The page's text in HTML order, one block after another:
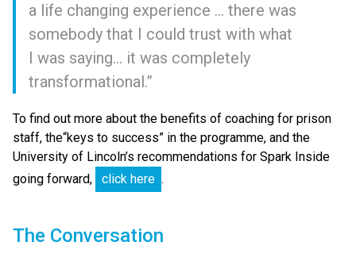
a life changing experience … there was
somebody that I could trust with what
I was saying… it was completely
transformational.”
To find out more about the benefits of coaching for prison
staff, the​“keys to success” in the programme, and the
University of Lincoln’s recommendations for Spark Inside
going forward,
click here .
The Conversation